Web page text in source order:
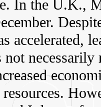
In the U.K.,
accelerated,
not necessarily